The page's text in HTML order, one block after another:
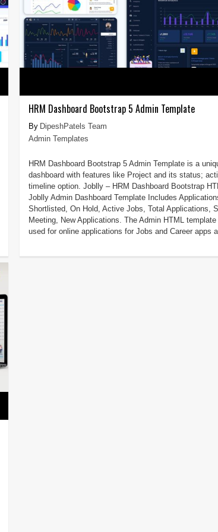
HRM Dashboard Bootstrap 5 Admin Template
DipeshPatels Team
Admin Templates
HRM Dashboard Bootstrap 5 Admin Template is a
dashboard with features like Project and its status;
timeline option. Joblly – HRM Dashboard Bootstrap
Joblly Admin Dashboard Template Includes
Shortlisted, On Hold, Active Jobs, Total Applications,
Meeting, New Applications. The Admin HTML
used for online applications for Jobs and Career apps